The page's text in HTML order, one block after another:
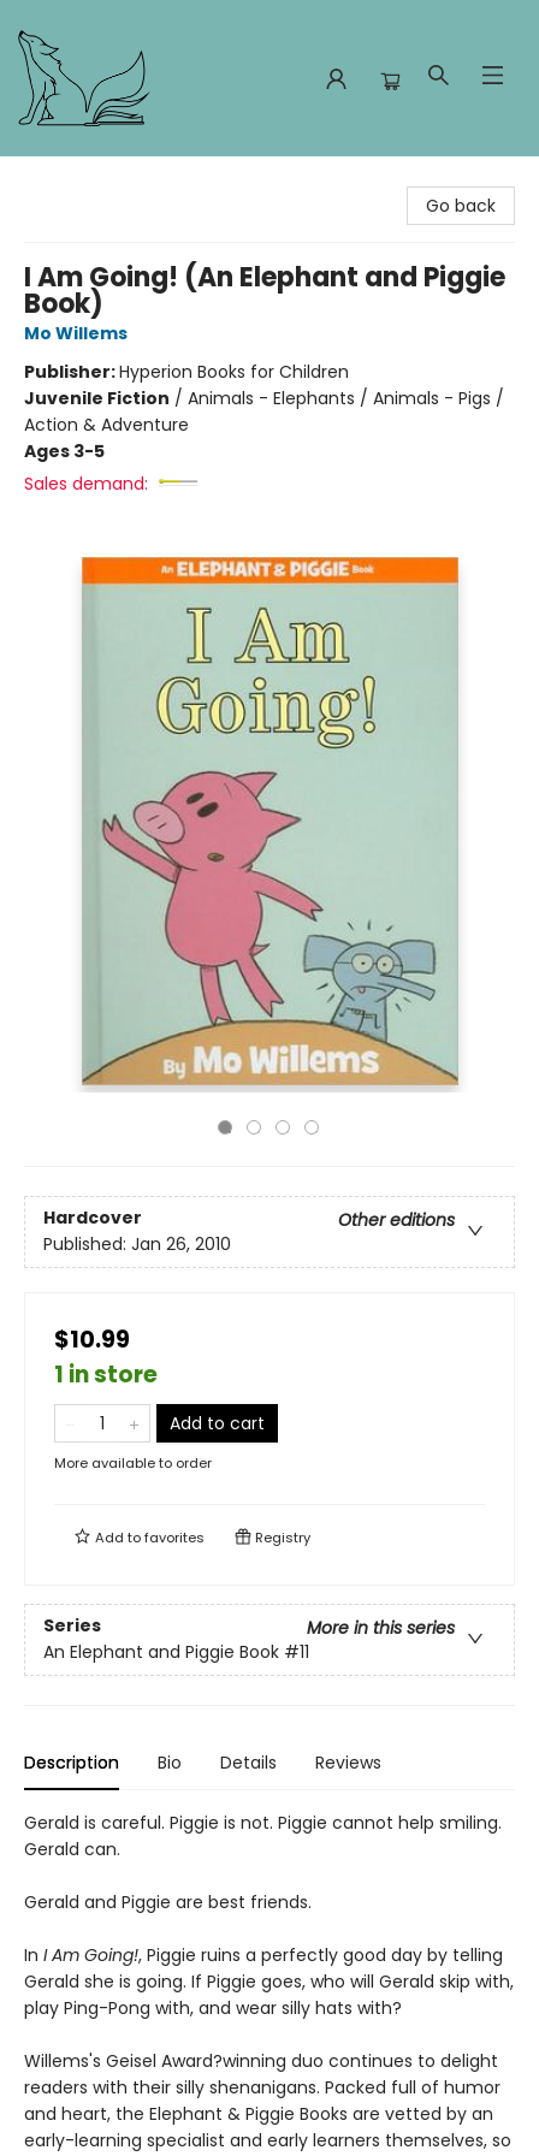
Go back
I Am Going! (An Elephant and Piggie
Book)
Mo Willems
Publisher:Hyperion Books for Children
Juvenile Fiction / Animals - Elephants / Animals - Pigs /
Action & Adventure
Ages 3-5
Sales demand:
Hardcover
Other editions
Published: Jan 26, 2010
$10.99
1 in store
Add to cart
More available to order
Add tofavorites Registry
Series
More in this series
An Elephant and Piggie Book #11
Description Bio Details Reviews
Gerald is careful. Piggie is not. Piggie cannot help smiling.
Gerald can.
Gerald and Piggie are best friends.
In I Am Going!, Piggie ruins a perfectly good day by telling
Gerald she is going. If Piggie goes, who will Gerald skip with,
play Ping-Pong with, and wear silly hats with?
Willems's Geisel Award?winning duo continues to delight
readers with their silly shenanigans. Packed full of humor
and heart, the Elephant & Piggie Books are vetted by an
early-learning specialist and early learners themselves, so